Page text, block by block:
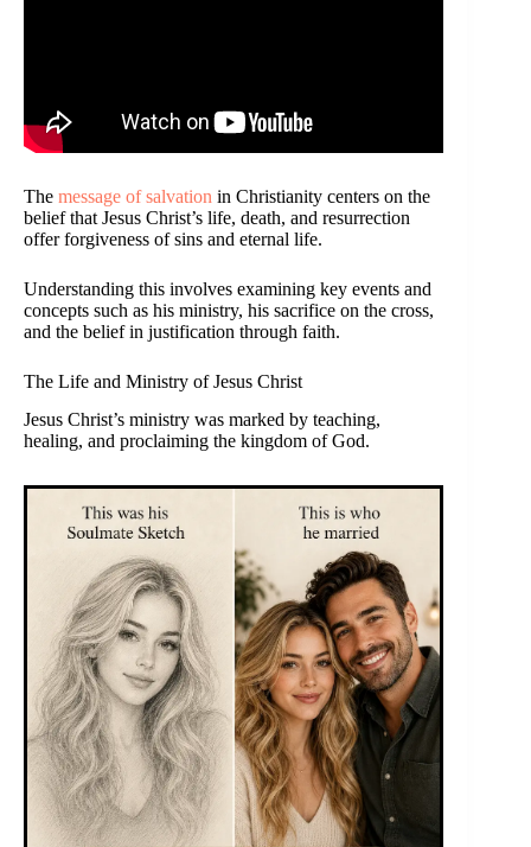
The message of salvation in Christianity centers on the
belief that Jesus Christ’s life, death, and resurrection
offer forgiveness of sins and eternal life.
Understanding this involves examining key events and
concepts such as his ministry, his sacrifice on the cross,
and the belief in justification through faith.
The Life and Ministry of Jesus Christ
Jesus Christ’s ministry was marked by teaching,
healing, and proclaiming the kingdom of God.